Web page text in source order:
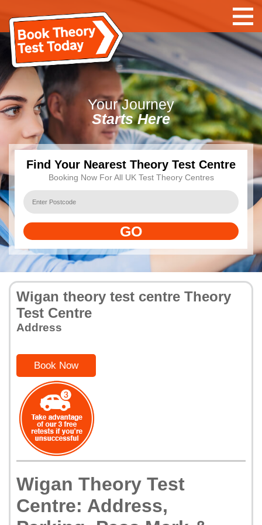
YourJourney
Starts Here
Find Your Nearest Theory Test Centre
Booking Now For All UK Test Theory Centres
GO
Wigan theory test centre Theory
Test Centre
Address
Book Now
Wigan Theory Test
Centre: Address,